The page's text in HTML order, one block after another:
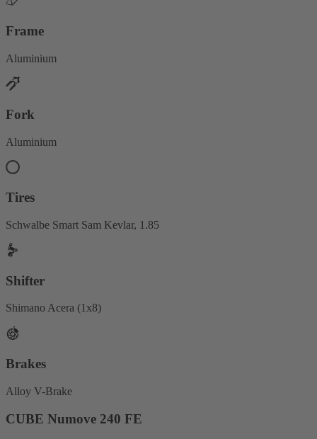
Frame
Aluminium
Fork
Aluminium
Tires
Schwalbe Smart Sam Kevlar, 1.85
Shifter
Shimano Acera (1x8)
Brakes
Alloy V-Brake
CUBE Numove 240 FE